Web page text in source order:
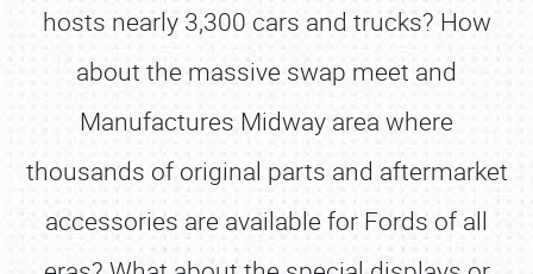
hosts nearly 3,300 cars and trucks? How
about the massive swap meet and
Manufactures Midway area where
thousands of original parts and aftermarket
accessories are available for Fords of all